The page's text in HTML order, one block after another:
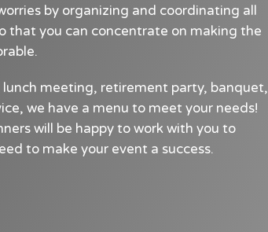
by organizing and coordinating all
that you can concentrate on making the
meeting, retirement party, banquet,
we have a menu to meet your needs!
will be happy to work with you to
to make your event a success.